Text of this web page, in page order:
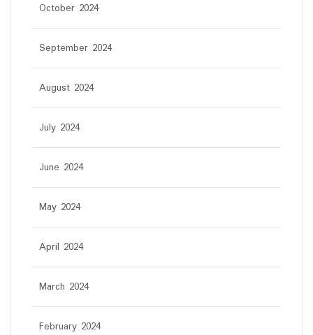
October 2024
September 2024
August 2024
July 2024
June 2024
May 2024
April 2024
March 2024
February 2024